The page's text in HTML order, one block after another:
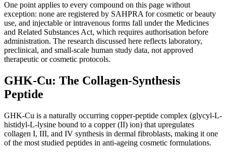
One point applies to every compound on this page without
exception: none are registered by SAHPRA for cosmetic or beauty
use, and injectable or intravenous forms fall under the Medicines
and Related Substances Act, which requires authorisation before
administration. The research discussed here reflects laboratory,
preclinical, and small-scale human study data, not approved
therapeutic or cosmetic protocols.
GHK-Cu: The Collagen-Synthesis
Peptide
GHK-Cu is a naturally occurring copper-peptide complex (glycyl-L-
histidyl-L-lysine bound to a copper (II) ion) that upregulates
collagen I, III, and IV synthesis in dermal fibroblasts, making it one
of the most studied peptides in anti-ageing cosmetic formulations.